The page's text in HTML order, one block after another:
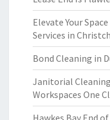
Elevate Your
Services in
Bond Cleaning in
Janitorial
Workspaces One
Hawkes Bay End